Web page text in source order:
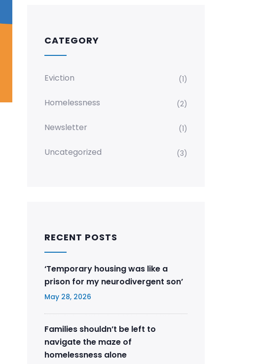
CATEGORY
Eviction (1)
Homelessness (2)
Newsletter (1)
Uncategorized (3)
RECENT POSTS
‘Temporary housing was like a
prison for my neurodivergent son’
May 28, 2026
Families shouldn’t be left to
navigate the maze of
homelessness alone